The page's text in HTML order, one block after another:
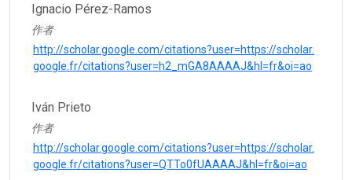
Ignacio Pérez-Ramos
作者
http://scholar.google.com/citations?user=https://scholar.
google.fr/citations?user=h2_mGA8AAAAJ&hl=fr&oi=ao
Iván Prieto
作者
http://scholar.google.com/citations?user=https://scholar.
google.fr/citations?user=QTTo0fUAAAAJ&hl=fr&oi=ao